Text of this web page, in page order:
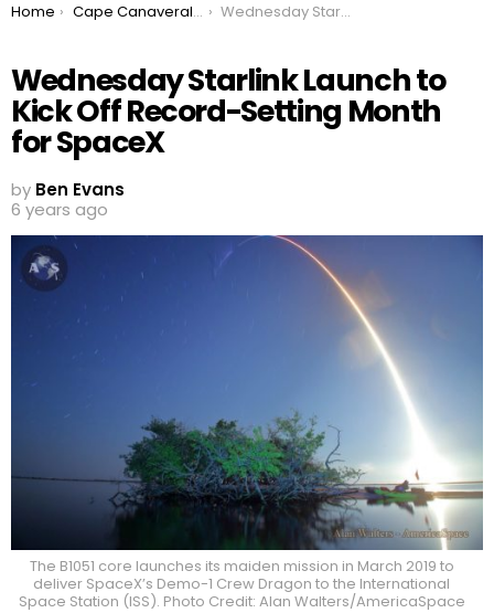
You are here:
Home Cape Canaveral Air Force Station Wednesday Starlink Launch to Kick Off Record-Setting Month for SpaceX
Wednesday Starlink Launch to
Kick Off Record-Setting Month
for SpaceX
by Ben Evans
6 years ago
The B1051 core launches its maiden mission in March 2019 to
deliver SpaceX’s Demo-1 Crew Dragon to the International
Space Station (ISS). Photo Credit: Alan Walters/AmericaSpace